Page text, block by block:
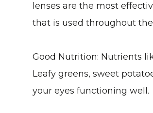
lenses are the most
that is used throughout
Good Nutrition: Nutrients
Leafy greens, sweet
your eyes functioning well.